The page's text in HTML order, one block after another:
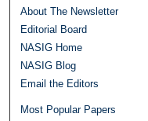
About The Newsletter
Editorial Board
NASIG Home
NASIG Blog
Email the Editors
Most Popular Papers